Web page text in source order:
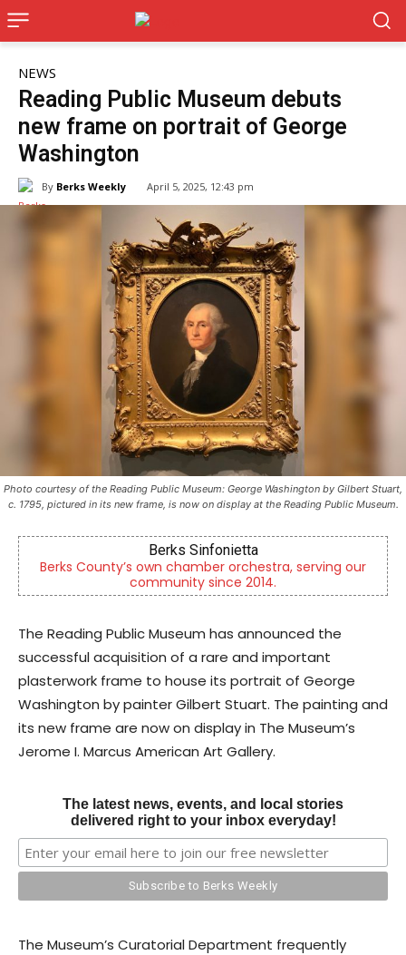
NEWS
Reading Public Museum debuts
new frame on portrait of George
Washington
By Berks Weekly April 5, 2025, 12:43 pm
Photo courtesy of the Reading Public Museum: George Washington by Gilbert Stuart,
c. 1795, pictured in its new frame, is now on display at the Reading Public Museum.
KidsPeace Foster Care
Now recruiting foster parents! You can make a
difference in the life of a child
The Reading Public Museum has announced the
successful acquisition of a rare and important
plasterwork frame to house its portrait of George
Washington by painter Gilbert Stuart. The painting and
its new frame are now on display in The Museum’s
Jerome I. Marcus American Art Gallery.
The latest news, events, and local stories
delivered right to your inbox everyday!
The Museum’s Curatorial Department frequently